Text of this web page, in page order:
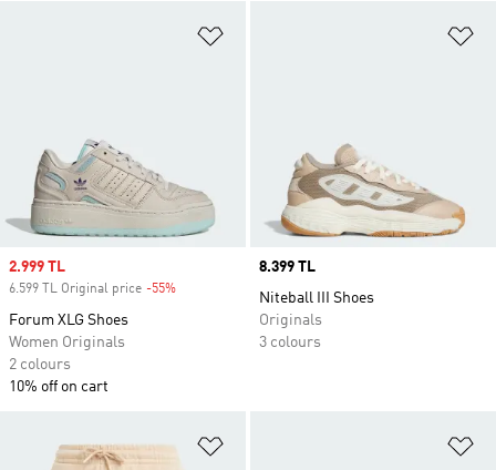
Sale price
2.999 TL
6.599 TL Original price -55%
Forum XLG Shoes
Women Originals
2 colours
10% off on cart
Price
8.399 TL
Niteball III Shoes
Originals
3 colours